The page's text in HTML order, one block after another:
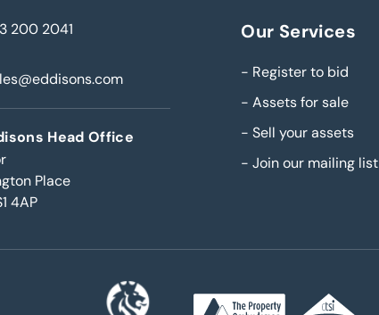
200 2041
Head Office
Place
4AP
Our Services
- Register to bid
- Assets for sale
- Sell your assets
- Join our mailing list